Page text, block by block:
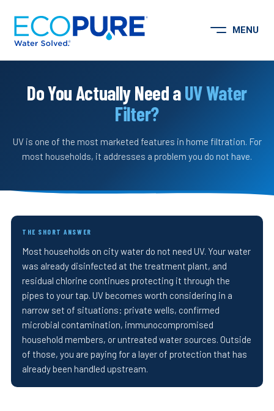
Open Menu
MENU
Do You Actually Need aUV Water
Filter?
UV is one of the most marketed features in home filtration. For
most households, it addresses a problem you do not have.
THE SHORT ANSWER
Most households on city water do not need UV. Your water
was already disinfected at the treatment plant, and
residual chlorine continues protecting it through the
pipes to your tap. UV becomes worth considering in a
narrow set of situations: private wells, confirmed
microbial contamination, immunocompromised
household members, or untreated water sources. Outside
of those, you are paying for a layer of protection that has
already been handled upstream.